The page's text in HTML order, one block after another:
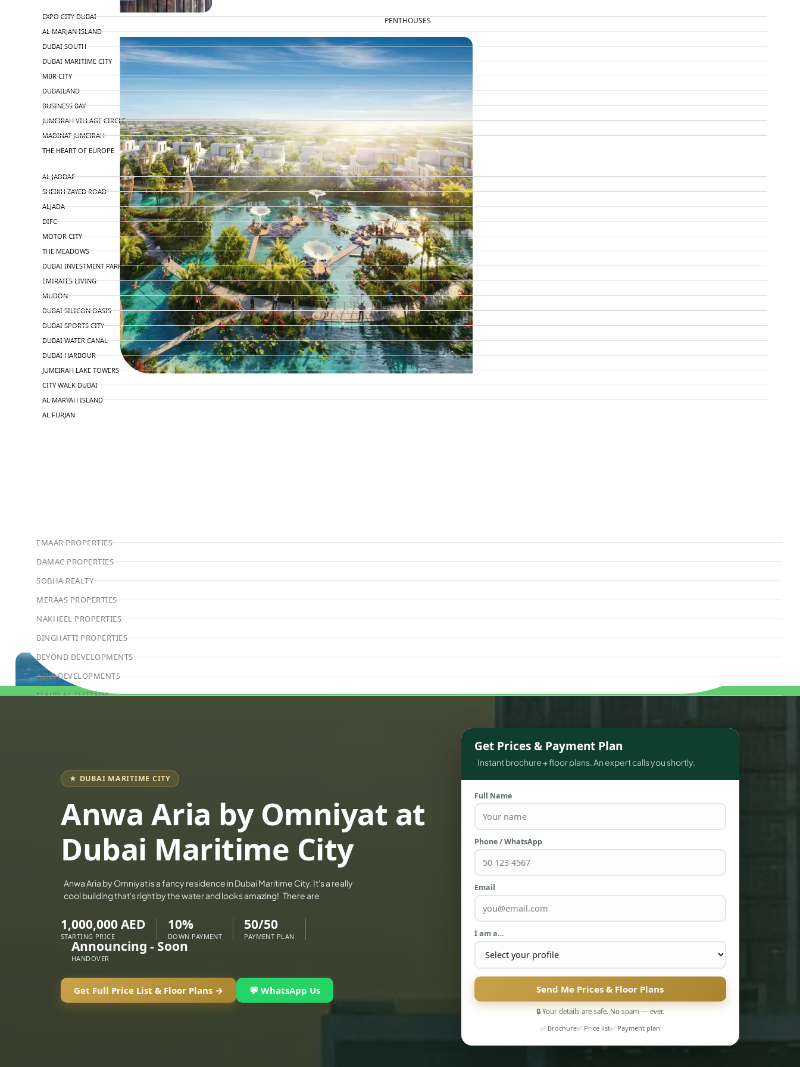
PENTHOUSES
WATERFRONT PROPERTIES
EXPO CITY DUBAI
AL MARJAN ISLAND
DUBAI SOUTH
DUBAI MARITIME CITY
MBR CITY
DUBAILAND
BUSINESS BAY
JUMEIRAH VILLAGE CIRCLE
MADINAT JUMEIRAH
THE HEART OF EUROPE
AL JADDAF
SHEIKH ZAYED ROAD
ALJADA
DIFC
MOTOR CITY
THE MEADOWS
DUBAI INVESTMENT PARK
EMIRATES LIVING
MUDON
DUBAI SILICON OASIS
DUBAI SPORTS CITY
DUBAI WATER CANAL
DUBAI HARBOUR
JUMEIRAH LAKE TOWERS
CITY WALK DUBAI
AL MARYAH ISLAND
AL FURJAN
EMAAR PROPERTIES
DAMAC PROPERTIES
SOBHA REALTY
MERAAS PROPERTIES
NAKHEEL PROPERTIES
BINGHATTI PROPERTIES
BEYOND DEVELOPMENTS
AZIZI DEVELOPMENTS
MAJID AL FUTTAIM
ARADA DEVELOPERS
DECA PROPERTIES
ALEF GROUP
ELLINGTON
EXPO DUBAI GROUP
IMTIAZ DEVELOPMENTS
DEYAAR PROPERTIES
DUBAI HOLDING GROUP
DUBAI PROPERTIES
B.N.H DEVELOPERS
GULF LAND DEVELOPER
★ DUBAI MARITIME CITY
Anwa Aria by Omniyat at
Dubai Maritime City
Anwa Aria by Omniyat is a fancy residence in Dubai Maritime City. It's a really
cool building that's right by the water and looks amazing! There are
1,000,000 AED
STARTING PRICE
10%
DOWN PAYMENT
50/50
PAYMENT PLAN
Announcing - Soon
HANDOVER
Get Full Price List & Floor Plans → 💬 WhatsApp Us
Get Prices & Payment Plan
Instant brochure + floor plans. An expert calls you shortly.
Full Name
Phone / WhatsApp
Email
I am a…
Send Me Prices & Floor Plans
🔒 Your details are safe. No spam — ever.
✅ Brochure✅ Price list✅ Payment plan